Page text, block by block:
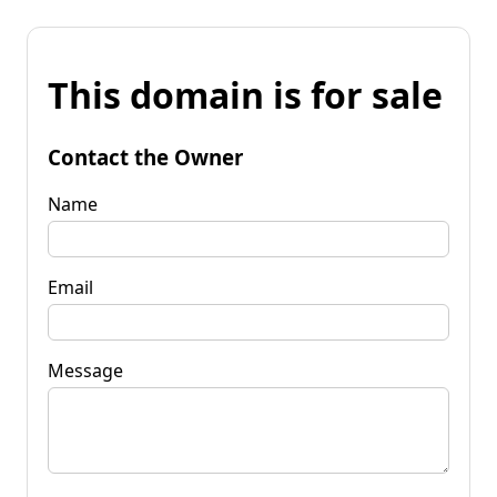
This domain is for sale
Contact the Owner
Name
Email
Message